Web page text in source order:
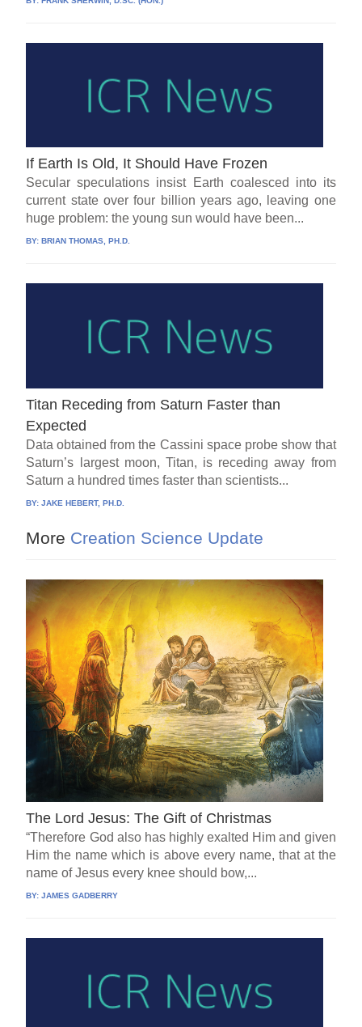
If Earth Is Old, It Should Have Frozen
Secular speculations insist Earth coalesced into its
current state over four billion years ago, leaving one
huge problem: the young sun would have been...
BY: BRIAN THOMAS, PH.D.
Titan Receding from Saturn Faster than
Expected
Data obtained from the Cassini space probe show that
Saturn’s largest moon, Titan, is receding away from
Saturn a hundred times faster than scientists...
BY:JAKE HEBERT, PH.D.
More Creation Science Update
The Lord Jesus: The Gift of Christmas
“Therefore God also has highly exalted Him and given
Him the name which is above every name, that at the
name of Jesus every knee should bow,...
BY:JAMES GADBERRY